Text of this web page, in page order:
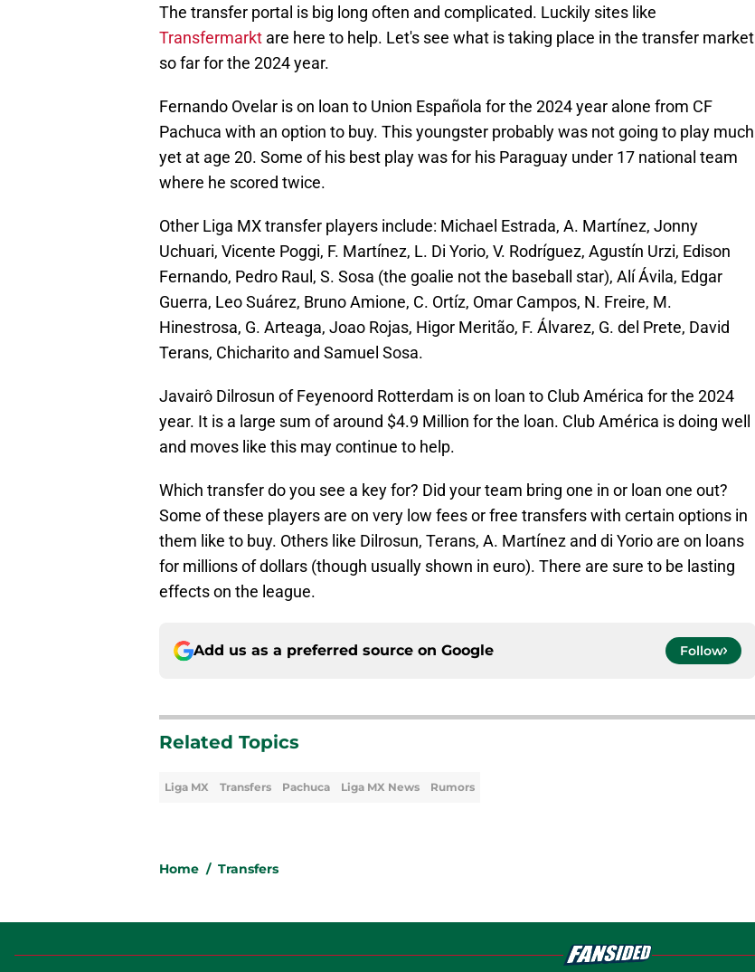
The transfer portal is big long often and complicated. Luckily sites like
Transfermarkt are here to help. Let's see what is taking place in the transfer market
so far for the 2024 year.
Fernando Ovelar is on loan to Union Española for the 2024 year alone from CF
Pachuca with an option to buy. This youngster probably was not going to play much
yet at age 20. Some of his best play was for his Paraguay under 17 national team
where he scored twice.
Other Liga MX transfer players include: Michael Estrada, A. Martínez, Jonny
Uchuari, Vicente Poggi, F. Martínez, L. Di Yorio, V. Rodríguez, Agustín Urzi, Edison
Fernando, Pedro Raul, S. Sosa (the goalie not the baseball star), Alí Ávila, Edgar
Guerra, Leo Suárez, Bruno Amione, C. Ortíz, Omar Campos, N. Freire, M.
Hinestrosa, G. Arteaga, Joao Rojas, Higor Meritão, F. Álvarez, G. del Prete, David
Terans, Chicharito and Samuel Sosa.
Javairô Dilrosun of Feyenoord Rotterdam is on loan to Club América for the 2024
year. It is a large sum of around $4.9 Million for the loan. Club América is doing well
and moves like this may continue to help.
Which transfer do you see a key for? Did your team bring one in or loan one out?
Some of these players are on very low fees or free transfers with certain options in
them like to buy. Others like Dilrosun, Terans, A. Martínez and di Yorio are on loans
for millions of dollars (though usually shown in euro). There are sure to be lasting
effects on the league.
Add us as a preferred source on Google Follow
Related Topics
Liga MX Transfers Pachuca Liga MX News Rumors
Home / Transfers